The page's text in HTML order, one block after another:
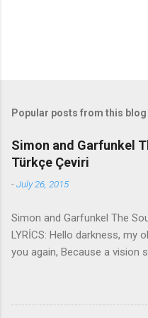
Popular posts from this blog
Simon and Garfunkel
Türkçe Çeviri
-July 26, 2015
Simon and Garfunkel The
LYRİCS: Hello darkness, my
you again, Because a vision
brain Still remains Within
dreams i walked alone